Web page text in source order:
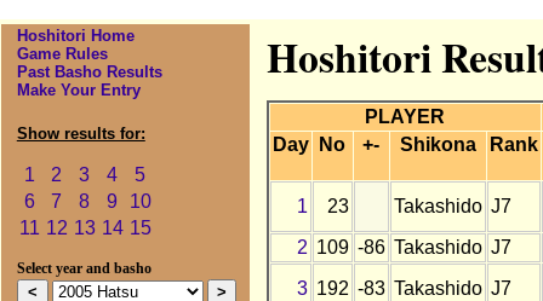
Hoshitori Home
Game Rules
Past Basho Results
Make Your Entry
Show results for:
1 2 3 4
5
6
7 8 9
10
11 12 13 14 15
Select year and basho
Hoshitori
PLAYER
Day
No +- Shikona Rank
1 23 Takashido J7
2 109 -86 Takashido J7
3 192 -83 Takashido J7